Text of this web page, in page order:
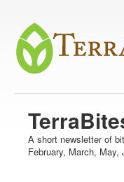
A short newsletter of
February, March, May,